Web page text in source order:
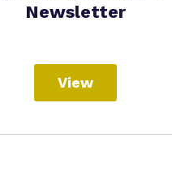
Newsletter
View